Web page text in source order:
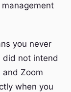
you never
did not intend
Zoom
when you